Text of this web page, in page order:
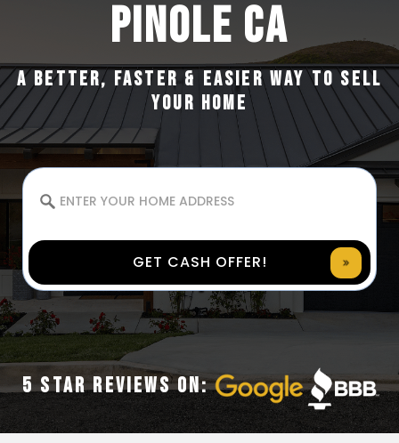
PINOLE CA
A BETTER, FASTER & EASIER WAY TO SELL
YOUR HOME
GET CASH OFFER!
5 STAR REVIEWS ON: